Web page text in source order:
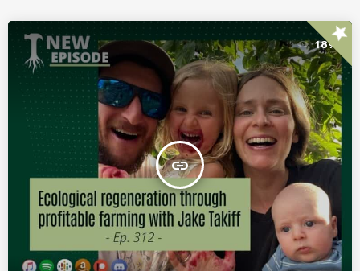
insert_link
189star